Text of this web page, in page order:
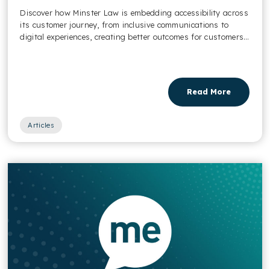
Discover how Minster Law is embedding accessibility across
its customer journey, from inclusive communications to
digital experiences, creating better outcomes for customers
Read More
Articles